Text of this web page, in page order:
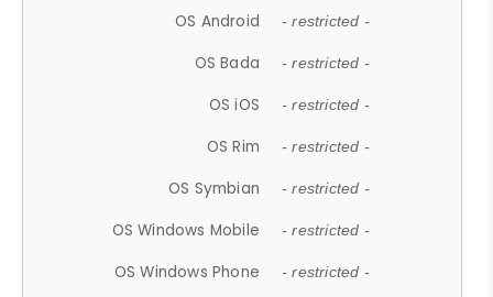
OS Android - restricted -
OS Bada - restricted -
OS iOS - restricted -
OS Rim - restricted -
OS Symbian - restricted -
OS Windows Mobile - restricted -
OS Windows Phone - restricted -